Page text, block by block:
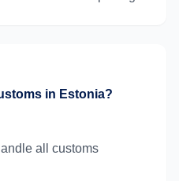
in Estonia?
all customs